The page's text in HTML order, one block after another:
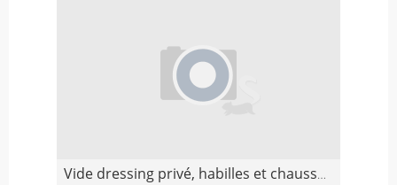
Vide dressing privé, habilles et chaussures de mar